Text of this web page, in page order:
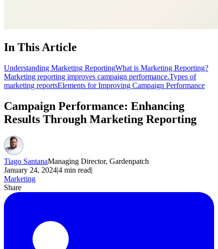
In This Article
Understanding Marketing ReportingWhat is Marketing Reporting?
Marketing reporting improves campaign performance.Types of
marketing reportsElements for Improving Campaign Performance
Campaign Performance: Enhancing
Results Through Marketing Reporting
Tiago SantanaManaging Director, Gardenpatch
January 24, 2024|4 min read|
Marketing
Share